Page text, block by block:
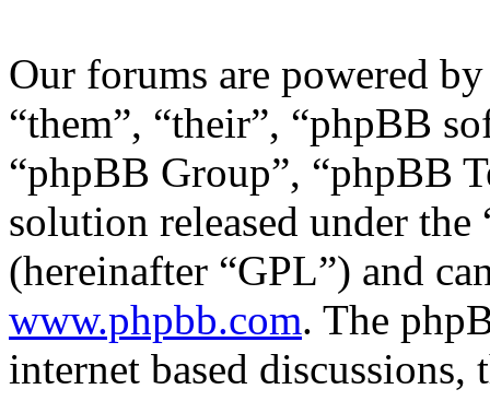
Our forums are powered
“them”, “their”, “phpBB
“phpBB Group”, “phpBB
solution released under the
(hereinafter “GPL”) and
www.phpbb.com. The
internet based